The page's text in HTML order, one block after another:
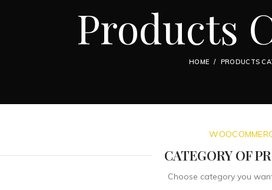
Products
HOME PRODUCTS
CATEGORY OF
Choose category you